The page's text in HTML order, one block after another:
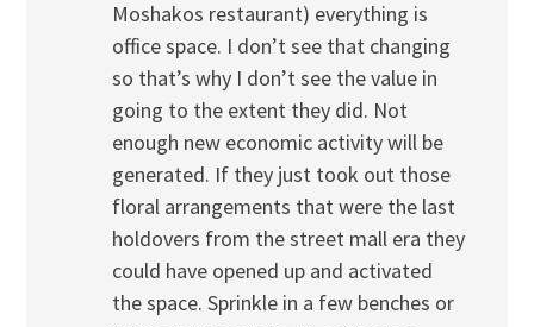
Moshakos restaurant) everything is
office space. I don’t see that changing
so that’s why I don’t see the value in
going to the extent they did. Not
enough new economic activity will be
generated. If they just took out those
floral arrangements that were the last
holdovers from the street mall era they
could have opened up and activated
the space. Sprinkle in a few benches or